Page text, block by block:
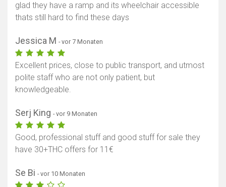
glad they have a ramp and its wheelchair accessible
thats still hard to find these days
Jessica M - vor 7 Monaten
Excellent prices, close to public transport, and utmost
polite staff who are not only patient, but
knowledgeable.
Serj King - vor 9 Monaten
Good, professional stuff and good stuff for sale they
have 30+THC offers for 11€
Se Bi - vor 10 Monaten